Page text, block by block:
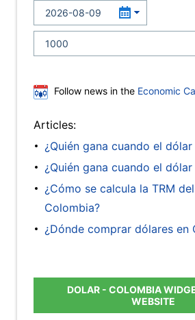
Follow news in the Economic
Articles:
¿Quién gana cuando el dólar
¿Quién gana cuando el dólar
¿Cómo se calcula la TRM
Colombia?
¿Dónde comprar dólares en
DOLAR - COLOMBIA
WEBSITE